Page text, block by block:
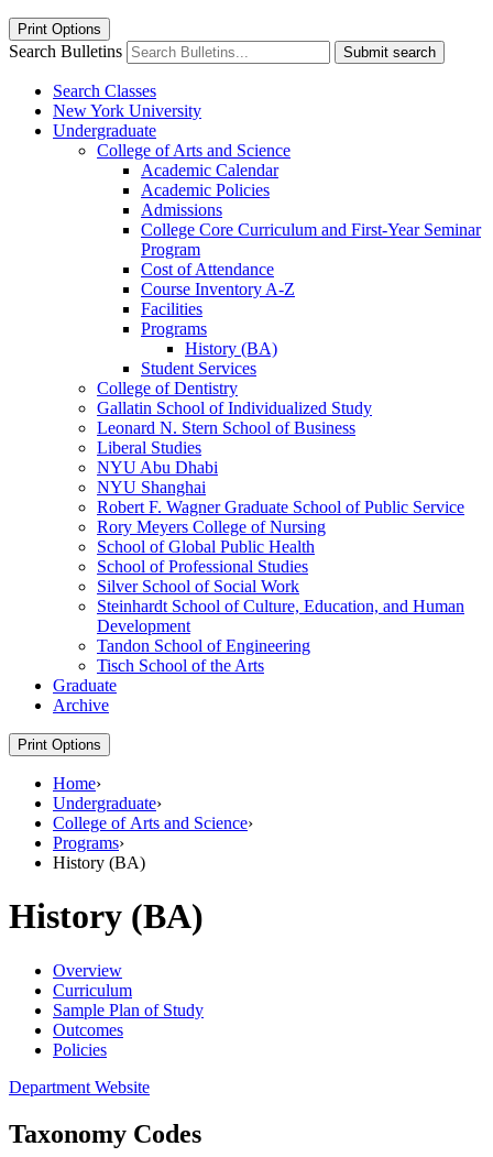
Print Options
Search Bulletins Submit search
Search Classes
New York University
Undergraduate
College of Arts and Science
Academic Calendar
Academic Policies
Admissions
College Core Curriculum and First-​Year Seminar
Program
Cost of Attendance
Course Inventory A-​Z
Facilities
Programs
History (BA)
Student Services
College of Dentistry
Gallatin School of Individualized Study
Leonard N. Stern School of Business
Liberal Studies
NYU Abu Dhabi
NYU Shanghai
Robert F. Wagner Graduate School of Public Service
Rory Meyers College of Nursing
School of Global Public Health
School of Professional Studies
Silver School of Social Work
Steinhardt School of Culture, Education, and Human
Development
Tandon School of Engineering
Tisch School of the Arts
Graduate
Archive
Print Options
Home›
Undergraduate›
College of Arts and Science›
Programs›
History (BA)
History (BA)
Overview
Curriculum
Sample Plan of Study
Outcomes
Policies
Department Website
Taxonomy Codes